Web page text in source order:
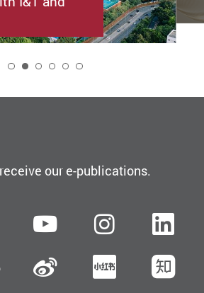
our e-publications.
FacebookYouTube
Sina Weibo